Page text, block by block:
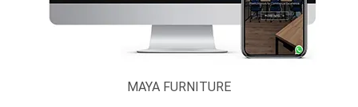
Media,
Entertainment
And News
MAYA FURNITURE